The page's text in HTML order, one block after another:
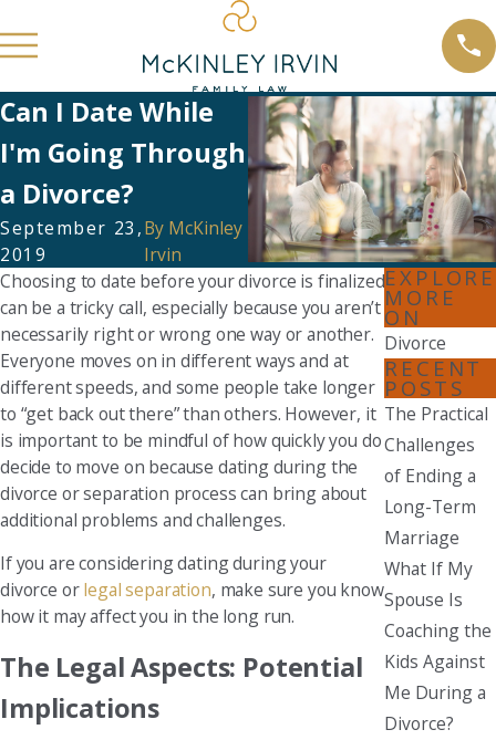
Can I Date While
I'm Going Through
a Divorce?
September 23,
2019
By McKinley
Irvin
Choosing to date before your divorce is finalized
can be a tricky call, especially because you aren’t
necessarily right or wrong one way or another.
Everyone moves on in different ways and at
different speeds, and some people take longer
to “get back out there” than others. However, it
is important to be mindful of how quickly you do
decide to move on because dating during the
divorce or separation process can bring about
additional problems and challenges.
If you are considering dating during your
divorce orlegal separation, make sure you know
how it may affect you in the long run.
The Legal Aspects: Potential
Implications
EXPLORE
MORE
ON
Divorce
RECENT
POSTS
The Practical
Challenges
of Ending a
Long-Term
Marriage
What If My
Spouse Is
Coaching the
Kids Against
Me During a
Divorce?